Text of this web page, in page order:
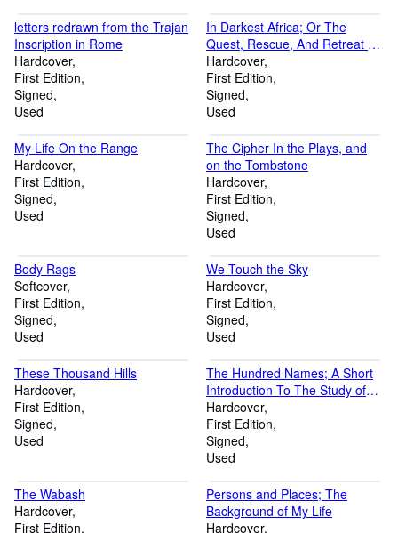
letters redrawn from the Trajan
Inscription in Rome
Hardcover
First Edition
Signed
Used
In Darkest Africa; Or The
Quest, Rescue, And Retreat Of
Emin, Governer Of Equatoria,
in two volumes complete
Hardcover
First Edition
Signed
Used
My Life On the Range
Hardcover
First Edition
Signed
Used
The Cipher In the Plays, and
on the Tombstone
Hardcover
First Edition
Signed
Used
Body Rags
Softcover
First Edition
Signed
Used
We Touch the Sky
Hardcover
First Edition
Signed
Used
These Thousand Hills
Hardcover
First Edition
Signed
Used
The Hundred Names; A Short
Introduction To The Study of
Chinese Poetry With Illustrative
Translations
Hardcover
First Edition
Signed
Used
The Wabash
Hardcover
First Edition
Persons and Places; The
Background of My Life
Hardcover